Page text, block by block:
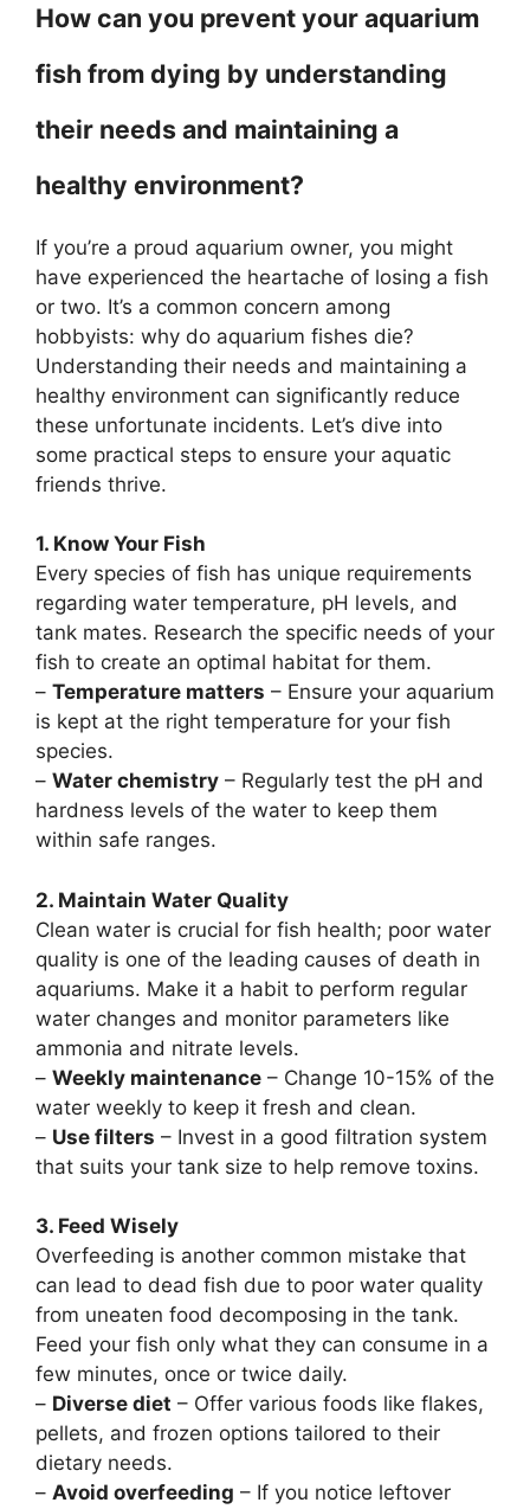
How can you prevent your aquarium
fish from dying by understanding
their needs and maintaining a
healthy environment?
If you’re a proud aquarium owner, you might
have experienced the heartache of losing a fish
or two. It’s a common concern among
hobbyists: why do aquarium fishes die?
Understanding their needs and maintaining a
healthy environment can significantly reduce
these unfortunate incidents. Let’s dive into
some practical steps to ensure your aquatic
friends thrive.
1. Know Your Fish
Every species of fish has unique requirements
regarding water temperature, pH levels, and
tank mates. Research the specific needs of your
fish to create an optimal habitat for them.
– Temperature matters – Ensure your aquarium
is kept at the right temperature for your fish
species.
– Water chemistry – Regularly test the pH and
hardness levels of the water to keep them
within safe ranges.
2. Maintain Water Quality
Clean water is crucial for fish health; poor water
quality is one of the leading causes of death in
aquariums. Make it a habit to perform regular
water changes and monitor parameters like
ammonia and nitrate levels.
– Weekly maintenance – Change 10-15% of the
water weekly to keep it fresh and clean.
– Use filters – Invest in a good filtration system
that suits your tank size to help remove toxins.
3. Feed Wisely
Overfeeding is another common mistake that
can lead to dead fish due to poor water quality
from uneaten food decomposing in the tank.
Feed your fish only what they can consume in a
few minutes, once or twice daily.
– Diverse diet – Offer various foods like flakes,
pellets, and frozen options tailored to their
dietary needs.
– Avoid overfeeding – If you notice leftover